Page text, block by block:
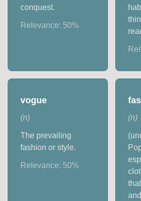
conquest.
Relevance: 50%
vogue
(n)
The prevailing
fashion or style.
Relevance: 50%
(n)